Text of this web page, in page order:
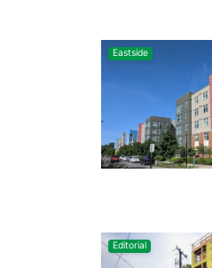
Eastside
Editorial